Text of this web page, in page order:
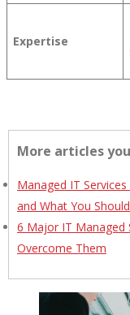
Expertise
More articles
Managed IT Services
and What You
6 Major IT Managed
Overcome Them